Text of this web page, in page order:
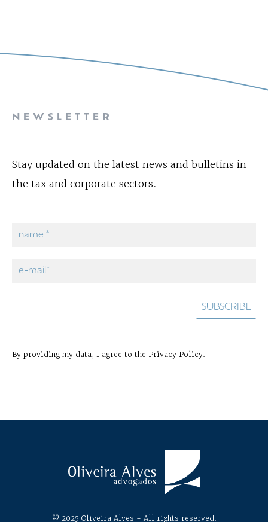
NEWSLETTER
Stay updated on the latest news and bulletins in
the tax and corporate sectors.
By providing my data, I agree to the Privacy Policy.
© 2025 Oliveira Alves - All rights reserved.